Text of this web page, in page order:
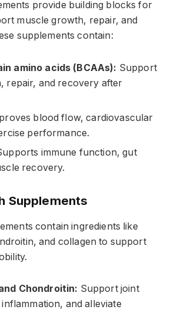
provide building blocks for
muscle growth, repair, and
supplements contain:
amino acids (BCAAs): Support
repair, and recovery after
blood flow, cardiovascular
performance.
immune function, gut
recovery.
Supplements
contain ingredients like
and collagen to support
Chondroitin: Support joint
and alleviate